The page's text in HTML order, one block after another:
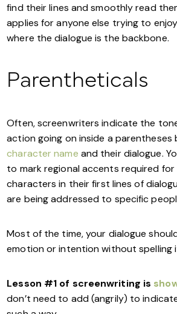
find their lines and smoothly read
applies for anyone else trying to
where the dialogue is the backbone.
Parentheticals
Often, screenwriters indicate the
action going on inside a parentheses
character name and their dialogue.
to mark regional accents required
characters in their first lines of
are being addressed to specific
Most of the time, your dialogue
emotion or intention without spelling
Lesson #1 of screenwriting is
don’t need to add (angrily) to